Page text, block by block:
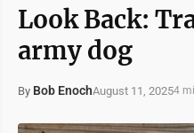
Look Back:
army dog
By Bob EnochAugust 11, 20254